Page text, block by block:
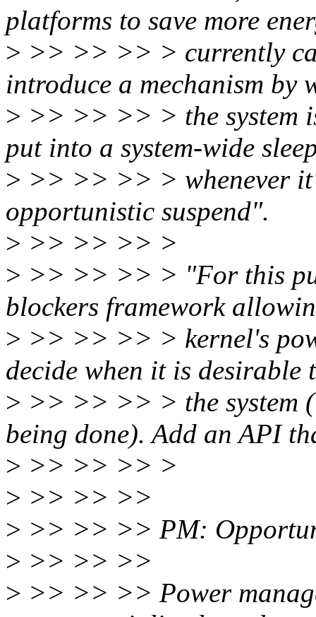
platforms to save more
> >> >> >> > currently
introduce a mechanism by
> >> >> >> > the system
put into a system-wide
> >> >> >> > whenever
opportunistic suspend".
> >> >> >> >
> >> >> >> > "For this
blockers framework
> >> >> >> > kernel's
decide when it is desirable
> >> >> >> > the system
being done). Add an API
> >> >> >> >
> >> >> >>
> >> >> >> PM:
> >> >> >>
> >> >> >> Power